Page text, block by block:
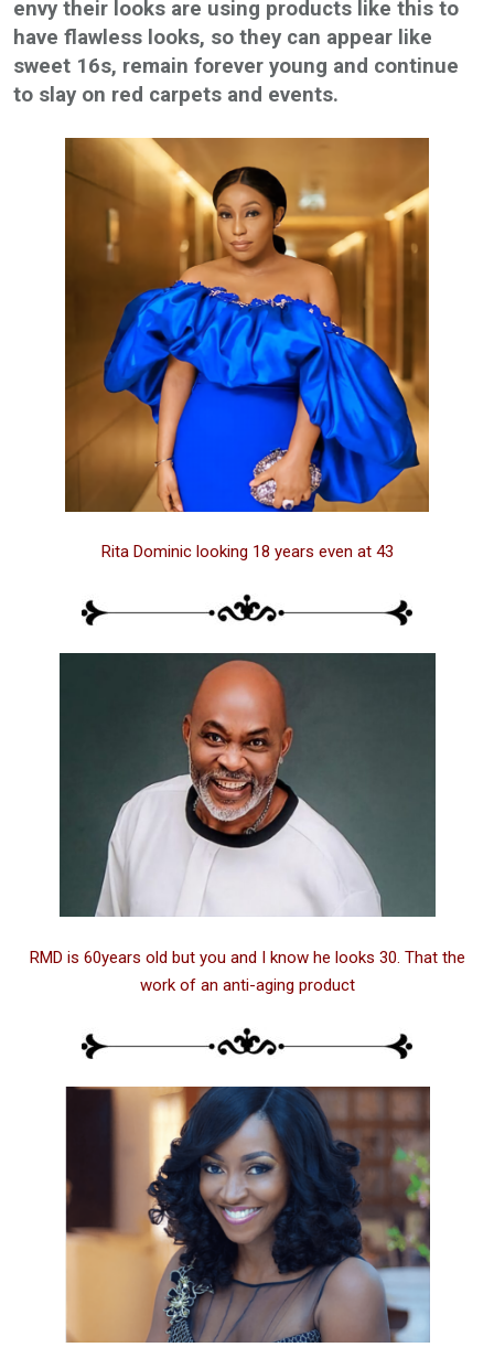
envy their looks are using products like this to
have flawless looks, so they can appear like
sweet 16s, remain forever young and continue
to slay on red carpets and events.
Rita Dominic looking 18 years even at 43
RMD is 60years old but you and I know he looks 30. That the
work of an anti-aging product